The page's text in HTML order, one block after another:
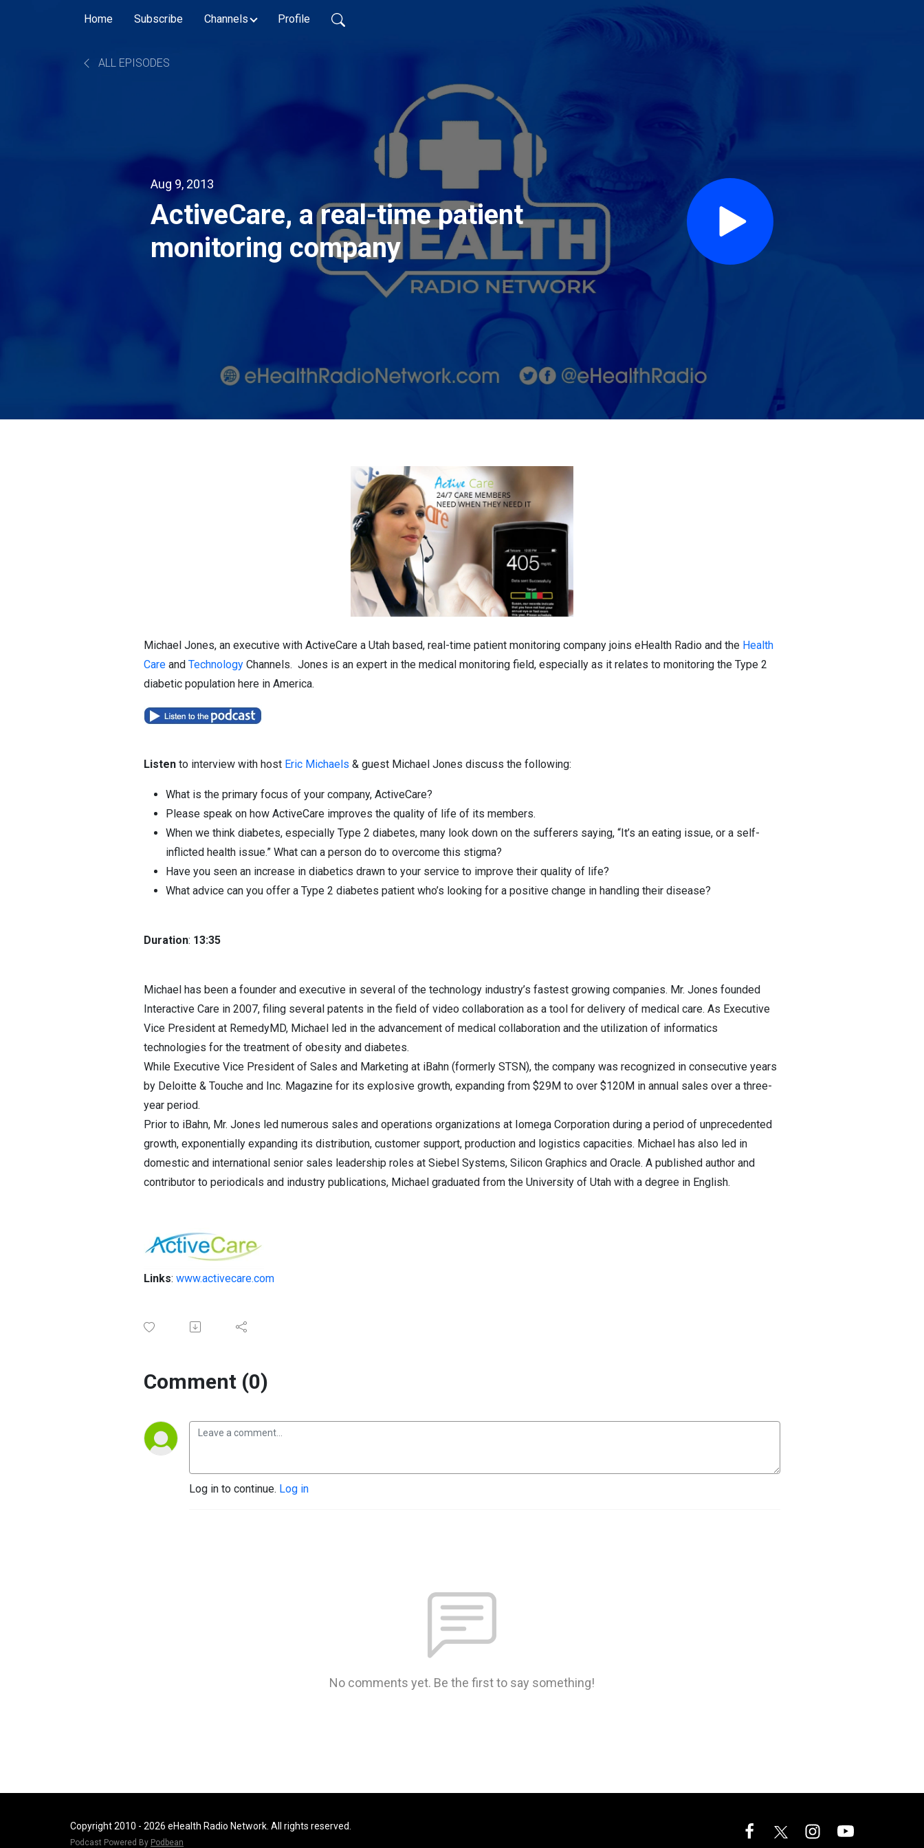
Home Subscribe Channels Profile
ALL EPISODES
Aug 9, 2013
ActiveCare, a real-time patient
monitoring company
Michael Jones, an executive with ActiveCare a Utah based, real-time patient monitoring company joins eHealth Radio and the Health
Care and Technology Channels. Jones is an expert in the medical monitoring field, especially as it relates to monitoring the Type 2
diabetic population here in America.
Listen to interview with host Eric Michaels & guest Michael Jones discuss the following:
What is the primary focus of your company, ActiveCare?
Please speak on how ActiveCare improves the quality of life of its members.
When we think diabetes, especially Type 2 diabetes, many look down on the sufferers saying, “It’s an eating issue, or a self-
inflicted health issue.” What can a person do to overcome this stigma?
Have you seen an increase in diabetics drawn to your service to improve their quality of life?
What advice can you offer a Type 2 diabetes patient who’s looking for a positive change in handling their disease?
Duration: 13:35
Michael has been a founder and executive in several of the technology industry’s fastest growing companies. Mr. Jones founded
Interactive Care in 2007, filing several patents in the field of video collaboration as a tool for delivery of medical care. As Executive
Vice President at RemedyMD, Michael led in the advancement of medical collaboration and the utilization of informatics
technologies for the treatment of obesity and diabetes.
While Executive Vice President of Sales and Marketing at iBahn (formerly STSN), the company was recognized in consecutive years
by Deloitte & Touche and Inc. Magazine for its explosive growth, expanding from $29M to over $120M in annual sales over a three-
year period.
Prior to iBahn, Mr. Jones led numerous sales and operations organizations at Iomega Corporation during a period of unprecedented
growth, exponentially expanding its distribution, customer support, production and logistics capacities. Michael has also led in
domestic and international senior sales leadership roles at Siebel Systems, Silicon Graphics and Oracle. A published author and
contributor to periodicals and industry publications, Michael graduated from the University of Utah with a degree in English.
Links: www.activecare.com
Comment (0)
Log in to continue. Log in
No comments yet. Be the first to say something!
Copyright 2010 - 2026 eHealth Radio Network. All rights reserved.
Podcast Powered By Podbean